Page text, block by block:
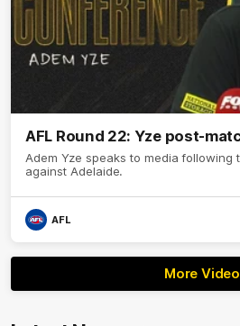
AFL Round 22: Yze post-
Adem Yze speaks to media following
against Adelaide.
AFL
More Video